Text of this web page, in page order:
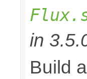
in
Build a